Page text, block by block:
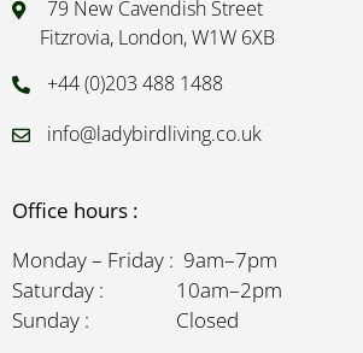
79 New Cavendish Street
Fitzrovia, London, W1W 6XB
+44 (0)203 488 1488
info@ladybirdliving.co.uk
Office hours :
Monday – Friday : 9am–7pm
Saturday : 10am–2pm
Sunday : Closed